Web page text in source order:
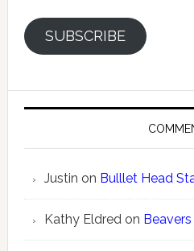
SUBSCRIBE
Justin on Bulllet Head
Kathy Eldred on